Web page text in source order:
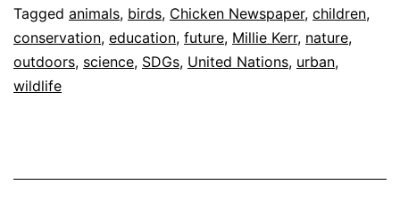
Tagged animals, birds, Chicken Newspaper, children,
conservation, education, future, Millie Kerr, nature,
outdoors, science, SDGs, United Nations, urban,
wildlife